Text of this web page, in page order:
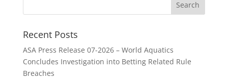
Recent Posts
ASA Press Release 07-2026 – World Aquatics
Concludes Investigation into Betting Related Rule
Breaches